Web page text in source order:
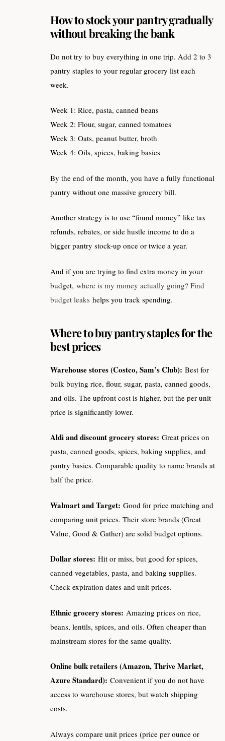
How to stock your pantry gradually
without breaking the bank
Do not try to buy everything in one trip. Add 2 to 3
pantry staples to your regular grocery list each
week.
Week 1: Rice, pasta, canned beans
Week 2: Flour, sugar, canned tomatoes
Week 3: Oats, peanut butter, broth
Week 4: Oils, spices, baking basics
By the end of the month, you have a fully functional
pantry without one massive grocery bill.
Another strategy is to use “found money” like tax
refunds, rebates, or side hustle income to do a
bigger pantry stock-up once or twice a year.
And if you are trying to find extra money in your
budget, where is my money actually going? Find
budget leaks helps you track spending.
Where to buy pantry staples for the
best prices
Warehouse stores (Costco, Sam’s Club): Best for
bulk buying rice, flour, sugar, pasta, canned goods,
and oils. The upfront cost is higher, but the per-unit
price is significantly lower.
Aldi and discount grocery stores: Great prices on
pasta, canned goods, spices, baking supplies, and
pantry basics. Comparable quality to name brands at
half the price.
Walmart and Target: Good for price matching and
comparing unit prices. Their store brands (Great
Value, Good & Gather) are solid budget options.
Dollar stores: Hit or miss, but good for spices,
canned vegetables, pasta, and baking supplies.
Check expiration dates and unit prices.
Ethnic grocery stores: Amazing prices on rice,
beans, lentils, spices, and oils. Often cheaper than
mainstream stores for the same quality.
Online bulk retailers (Amazon, Thrive Market,
Azure Standard): Convenient if you do not have
access to warehouse stores, but watch shipping
costs.
Always compare unit prices (price per ounce or